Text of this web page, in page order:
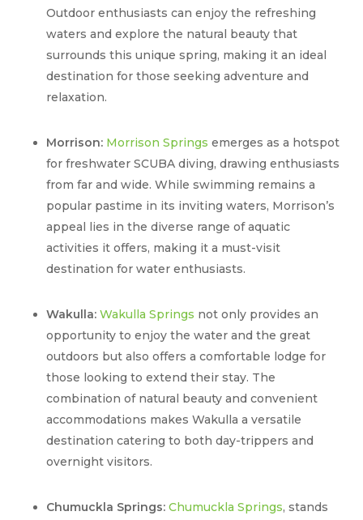
Outdoor enthusiasts can enjoy the refreshing
waters and explore the natural beauty that
surrounds this unique spring, making it an ideal
destination for those seeking adventure and
relaxation.
Morrison: Morrison Springs emerges as a hotspot
for freshwater SCUBA diving, drawing enthusiasts
from far and wide. While swimming remains a
popular pastime in its inviting waters, Morrison’s
appeal lies in the diverse range of aquatic
activities it offers, making it a must-visit
destination for water enthusiasts.
Wakulla: Wakulla Springs not only provides an
opportunity to enjoy the water and the great
outdoors but also offers a comfortable lodge for
those looking to extend their stay. The
combination of natural beauty and convenient
accommodations makes Wakulla a versatile
destination catering to both day-trippers and
overnight visitors.
Chumuckla Springs: Chumuckla Springs, stands